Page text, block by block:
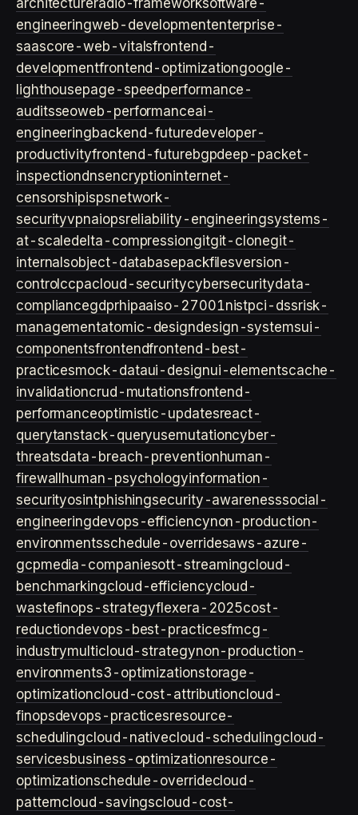
architectureradio-frameworksoftware-
engineeringweb-developmententerprise-
saascore-web-vitalsfrontend-
developmentfrontend-optimizationgoogle-
lighthousepage-speedperformance-
auditsseoweb-performanceai-
engineeringbackend-futuredeveloper-
productivityfrontend-futurebgpdeep-packet-
inspectiondnsencryptioninternet-
censorshipispsnetwork-
securityvpnaiopsreliability-engineeringsystems-
at-scaledelta-compressiongitgit-clonegit-
internalsobject-databasepackfilesversion-
control ccpacloud-securitycybersecuritydata-
compliancegdprhipaaiso-27001nistpci-dssrisk-
managementatomic-designdesign-systemsui-
componentsfrontendfrontend-best-
practicesmock-dataui-designui-elementscache-
invalidationcrud-mutationsfrontend-
performanceoptimistic-updatesreact-
querytanstack-queryusemutationcyber-
threatsdata-breach-preventionhuman-
firewall human-psychologyinformation-
securityosintphishingsecurity-awarenesssocial-
engineeringdevops-efficiencynon-production-
environmentsschedule-overridesaws-azure-
gcpmedia-companiesott-streamingcloud-
benchmarkingcloud-efficiencycloud-
wastefinops-strategyflexera-2025cost-
reductiondevops-best-practicesfmcg-
industrymulticloud-strategynon-production-
environments3-optimizationstorage-
optimizationcloud-cost-attributioncloud-
finopsdevops-practicesresource-
schedulingcloud-nativecloud-schedulingcloud-
servicesbusiness-optimizationresource-
optimizationschedule-overridecloud-
patterncloud-savingscloud-cost-